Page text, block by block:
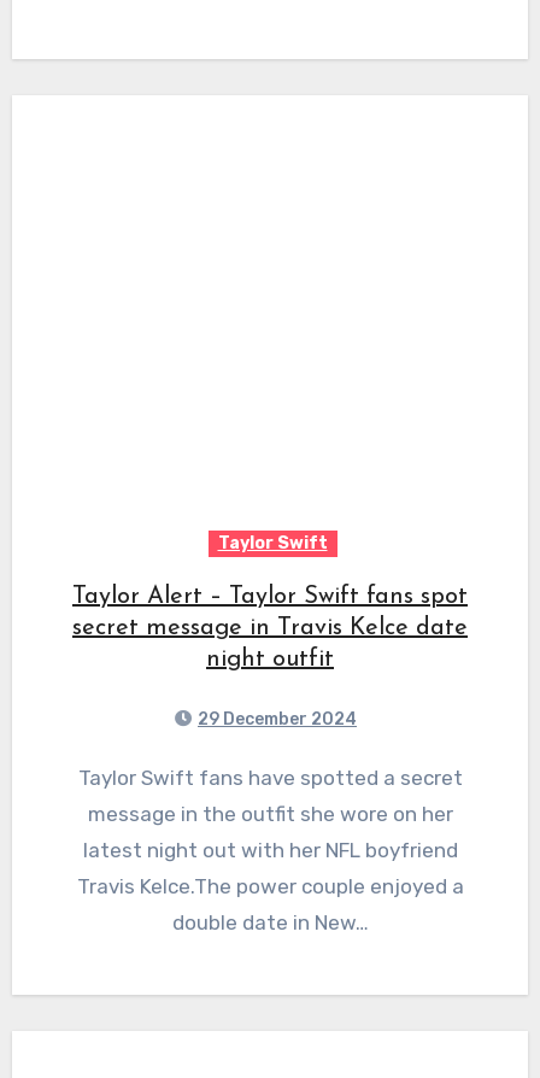
Taylor Swift
Taylor Alert – Taylor Swift fans spot
secret message in Travis Kelce date
night outfit
29 December 2024
Taylor Swift fans have spotted a secret
message in the outfit she wore on her
latest night out with her NFL boyfriend
Travis Kelce.The power couple enjoyed a
double date in New…